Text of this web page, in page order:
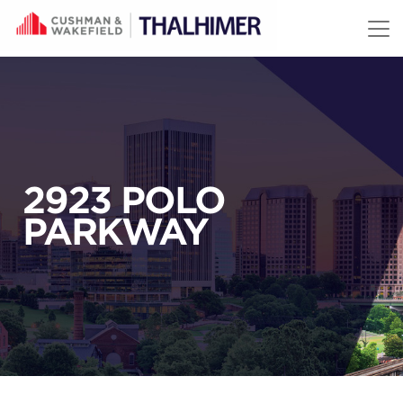
Skip to content
2923 POLO
PARKWAY